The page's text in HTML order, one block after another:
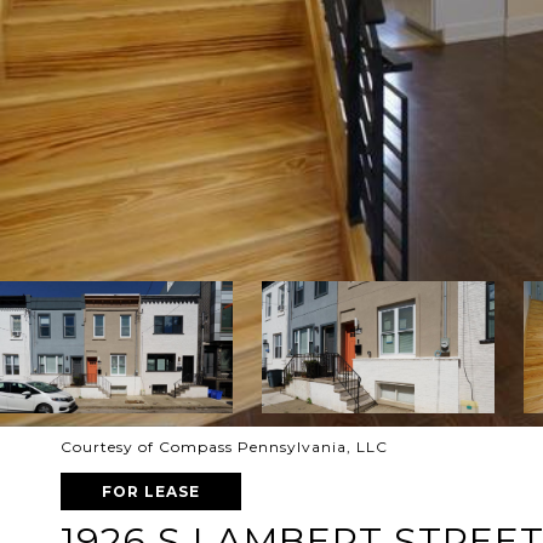
Courtesy of Compass Pennsylvania, LLC
FOR LEASE